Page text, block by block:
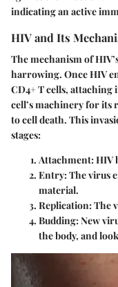
indicating an active
HIV and Its
The mechanism of
harrowing. Once HIV
CD4+ T cells, attaching
cell’s machinery for its
to cell death. This
stages:
Attachment: HIV
Entry: The virus
material.
Replication: The
Budding: New
the body, and